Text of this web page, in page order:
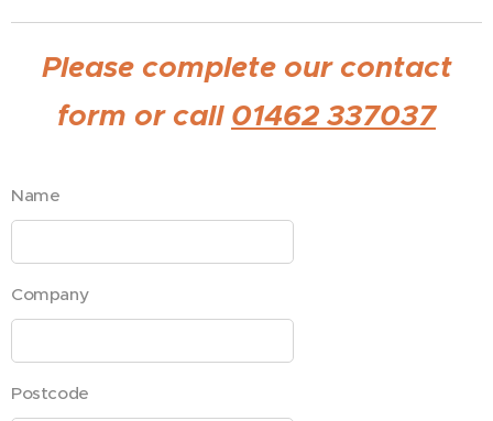
Please complete our contact
form or call 01462 337037
Name
Company
Postcode